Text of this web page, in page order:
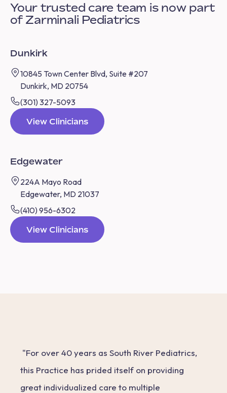
Your trusted care team is now part
of Zarminali Pediatrics
Dunkirk
10845 Town Center Blvd, Suite #207
Dunkirk, MD 20754
(301) 327-5093
View Clinicians
Edgewater
224A Mayo Road
Edgewater, MD 21037
(410) 956-6302
View Clinicians
"For over 40 years as South River Pediatrics,
this Practice has prided itself on providing
great individualized care to multiple